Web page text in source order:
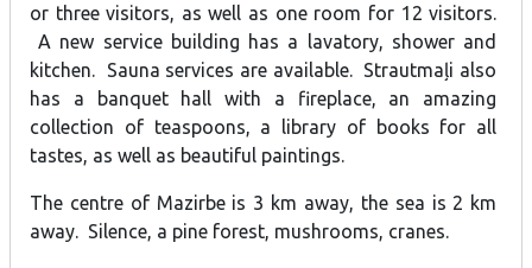
or three visitors, as well as one room for 12 visitors.
A new service building has a lavatory, shower and
kitchen. Sauna services are available. Strautmaļi also
has a banquet hall with a fireplace, an amazing
collection of teaspoons, a library of books for all
tastes, as well as beautiful paintings.
The centre of Mazirbe is 3 km away, the sea is 2 km
away. Silence, a pine forest, mushrooms, cranes.